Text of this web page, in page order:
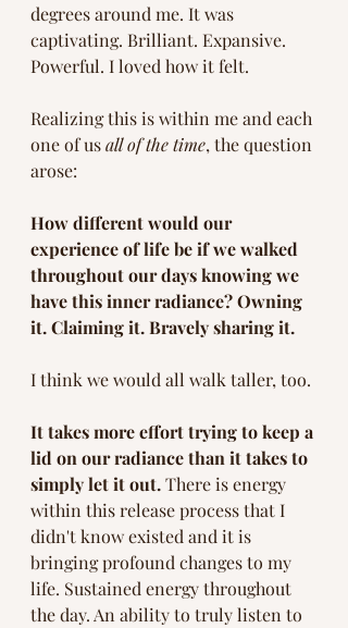
degrees around me. It was
captivating. Brilliant. Expansive.
Powerful. I loved how it felt.
Realizing this is within me and each
one of us all of the time, the question
arose:
How different would our
experience of life be if we walked
throughout our days knowing we
have this inner radiance? Owning
it. Claiming it. Bravely sharing it.
I think we would all walk taller, too.
It takes more effort trying to keep a
lid on our radiance than it takes to
simply let it out. There is energy
within this release process that I
didn't know existed and it is
bringing profound changes to my
life. Sustained energy throughout
the day. An ability to truly listen to